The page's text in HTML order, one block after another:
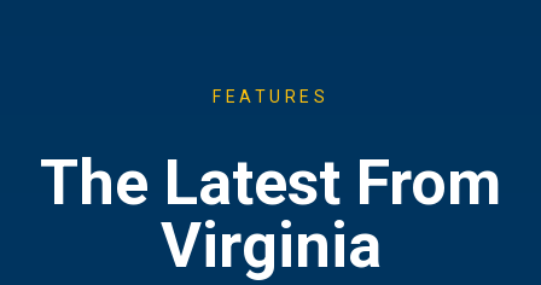
FEATURES
The Latest From
Virginia